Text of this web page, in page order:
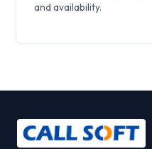
and availability.